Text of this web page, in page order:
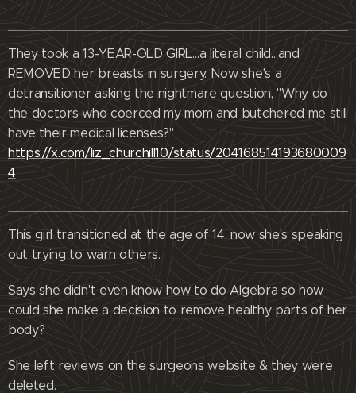
They took a 13-YEAR-OLD GIRL…a literal child…and
REMOVED her breasts in surgery. Now she's a
detransitioner asking the nightmare question, "Why do
the doctors who coerced my mom and butchered me still
have their medical licenses?"
https://x.com/liz_churchill10/status/204168514193680009
4
This girl transitioned at the age of 14, now she's speaking
out trying to warn others.
Says she didn't even know how to do Algebra so how
could she make a decision to remove healthy parts of her
body?
She left reviews on the surgeons website & they were
deleted.